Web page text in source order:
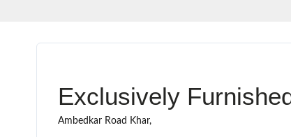
Exclusively
Ambedkar Road Khar,